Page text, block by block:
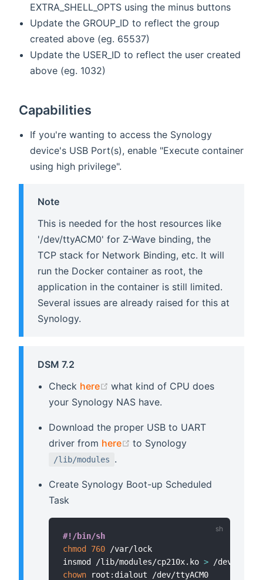
EXTRA_SHELL_OPTS using the minus buttons
Update the GROUP_ID to reflect the group
created above (eg. 65537)
Update the USER_ID to reflect the user created
above (eg. 1032)
Capabilities
If you're wanting to access the Synology
device's USB Port(s), enable "Execute container
using high privilege".
Note
This is needed for the host resources like
'/dev/ttyACM0' for Z-Wave binding, the
TCP stack for Network Binding, etc. It will
run the Docker container as root, the
application in the container is still limited.
Several issues are already raised for this at
Synology.
DSM 7.2
Check here (opens new window)
what kind of CPU does
your Synology NAS have.
Download the proper USB to UART
driver from here (opens new window)
to Synology
/lib/modules .
Create Synology Boot-up Scheduled
Task
#!/bin/sh
chmod 760 /var/lock
insmod /lib/modules/cp210x.ko > /dev/null
chown